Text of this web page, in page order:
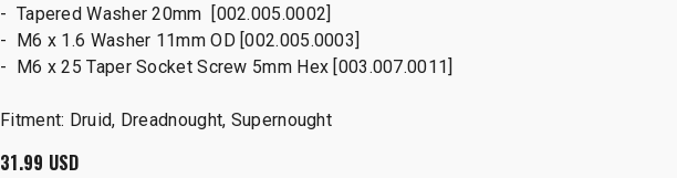
- Tapered Washer 20mm [002.005.0002]
- M6 x 1.6 Washer 11mm OD [002.005.0003]
- M6 x 25 Taper Socket Screw 5mm Hex [003.007.0011]
Fitment: Druid, Dreadnought, Supernought
31.99 USD